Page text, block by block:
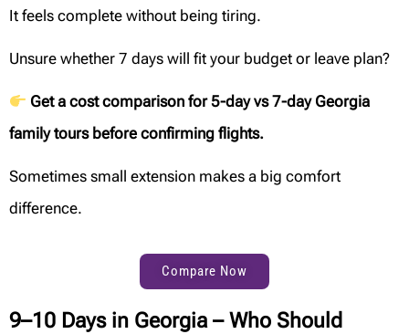
It feels complete without being tiring.
Unsure whether 7 days will fit your budget or leave plan?
Get a cost comparison for 5-day vs 7-day Georgia
family tours before confirming flights.
Sometimes small extension makes a big comfort
difference.
Compare Now
9–10 Days in Georgia – Who Should